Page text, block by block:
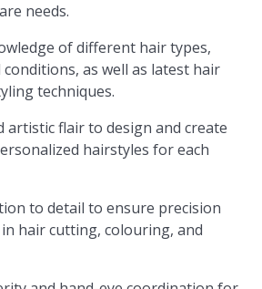
needs.
of different hair types,
as well as latest hair
techniques.
artistic flair to design and create
hairstyles for each
to detail to ensure precision
in hair cutting, colouring, and